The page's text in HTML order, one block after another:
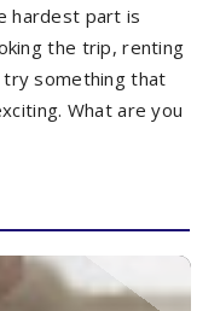
hardest part is
the trip, renting
something that
What are you